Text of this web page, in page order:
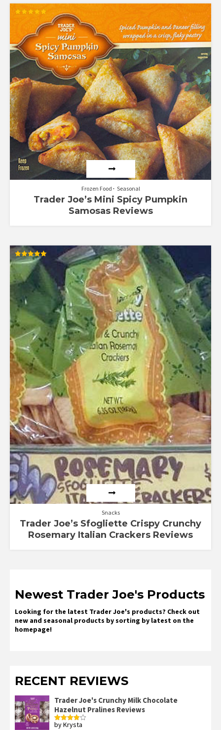
out of 5
Frozen Food Seasonal
Trader Joe’s Mini Spicy Pumpkin
Samosas Reviews
Rated
out of 5
Snacks
Trader Joe’s Sfogliette Crispy Crunchy
Rosemary Italian Crackers Reviews
Newest Trader Joe's Products
Looking for the latest Trader Joe's products? Check out
new and seasonal products by sorting by latest on the
homepage!
RECENT REVIEWS
Trader Joe's Crunchy Milk Chocolate
Hazelnut Pralines Reviews
Rated4
by Krysta